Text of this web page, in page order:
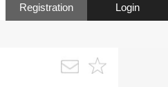
Login
Registration